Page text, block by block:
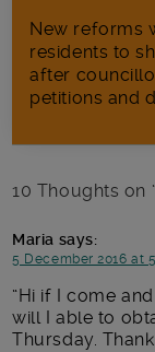
New reforms
residents to
after
petitions and
10 Thoughts on
Maria says:
5 December 2016 at
Hi if I come
will I able to
Thursday.